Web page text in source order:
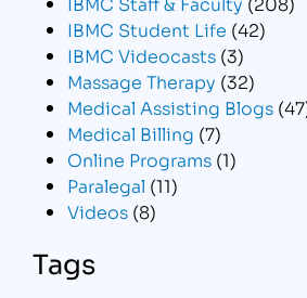
IBMC Student Life (42)
IBMC Videocasts (3)
Massage Therapy (32)
Medical Assisting Blogs
Medical Billing (7)
Online Programs (1)
Paralegal (11)
Videos (8)
Tags